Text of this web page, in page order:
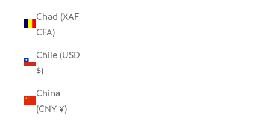
Chad (XAF
CFA)
Chile (USD
$)
China
(CNY ¥)